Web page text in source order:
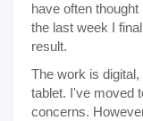
have often
the last week I
result.
The work is
tablet. I've moved
concerns.